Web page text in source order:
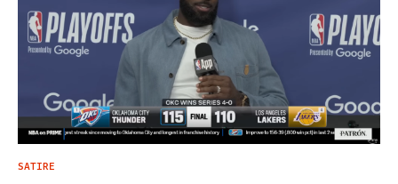
SATIRE